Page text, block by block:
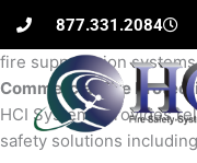
Skip
content
877.331.2084
fire suppression
Commercial Fire
HCI Systems provides
safety solutions including